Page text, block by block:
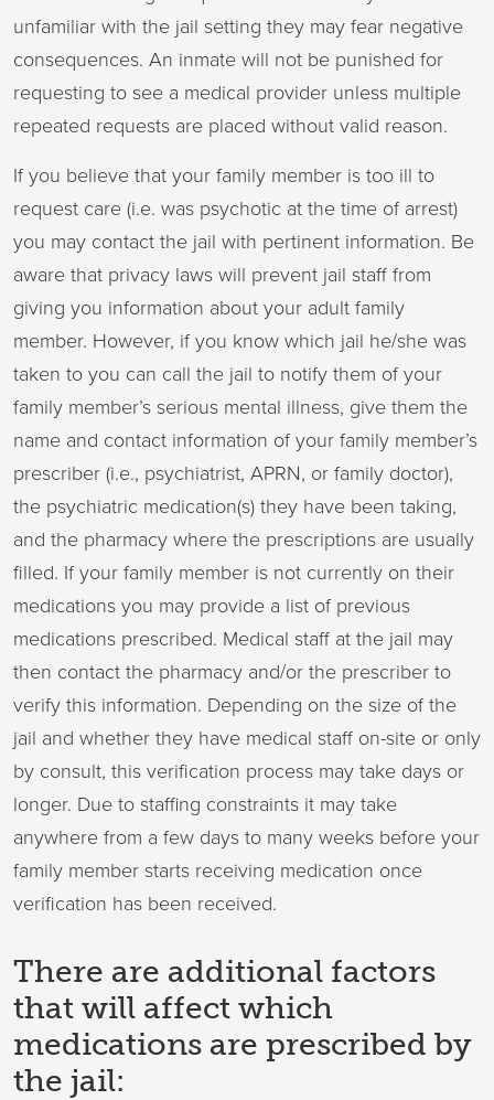
unfamiliar with the jail setting they may fear negative
consequences. An inmate will not be punished for
requesting to see a medical provider unless multiple
repeated requests are placed without valid reason.
If you believe that your family member is too ill to
request care (i.e. was psychotic at the time of arrest)
you may contact the jail with pertinent information. Be
aware that privacy laws will prevent jail staff from
giving you information about your adult family
member. However, if you know which jail he/she was
taken to you can call the jail to notify them of your
family member’s serious mental illness, give them the
name and contact information of your family member’s
prescriber (i.e., psychiatrist, APRN, or family doctor),
the psychiatric medication(s) they have been taking,
and the pharmacy where the prescriptions are usually
filled. If your family member is not currently on their
medications you may provide a list of previous
medications prescribed. Medical staff at the jail may
then contact the pharmacy and/or the prescriber to
verify this information. Depending on the size of the
jail and whether they have medical staff on-site or only
by consult, this verification process may take days or
longer. Due to staffing constraints it may take
anywhere from a few days to many weeks before your
family member starts receiving medication once
verification has been received.
There are additional factors
that will affect which
medications are prescribed by
the jail: